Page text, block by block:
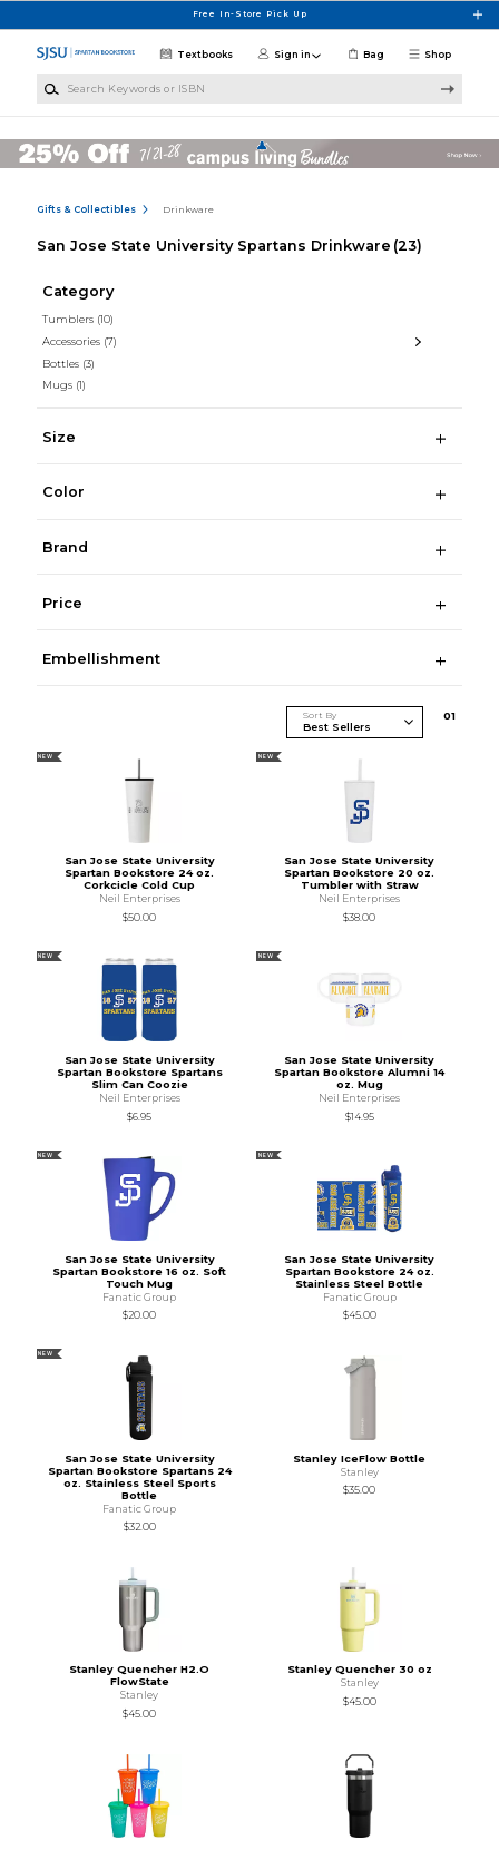
Free In-Store Pick Up
Shop
Textbooks Sign in Bag
Gifts & Collectibles Drinkware
San Jose State University Spartans Drinkware (23)
Category
Tumblers (10)
Accessories (7)
Bottles (3)
Mugs (1)
Size
Color
Brand
Price
Embellishment
Sort By 01
NEW
San Jose State University
Spartan Bookstore 24 oz.
Corkcicle Cold Cup
Neil Enterprises
$50.00
NEW
San Jose State University
Spartan Bookstore 20 oz.
Tumbler with Straw
Neil Enterprises
$38.00
NEW
San Jose State University
Spartan Bookstore Spartans
Slim Can Coozie
Neil Enterprises
$6.95
NEW
San Jose State University
Spartan Bookstore Alumni 14
oz. Mug
Neil Enterprises
$14.95
NEW
San Jose State University
Spartan Bookstore 16 oz. Soft
Touch Mug
Fanatic Group
$20.00
NEW
San Jose State University
Spartan Bookstore 24 oz.
Stainless Steel Bottle
Fanatic Group
$45.00
NEW
San Jose State University
Spartan Bookstore Spartans 24
oz. Stainless Steel Sports
Bottle
Fanatic Group
$32.00
Stanley IceFlow Bottle
Stanley
$35.00
Stanley Quencher H2.O
FlowState
Stanley
$45.00
Stanley Quencher 30 oz
Stanley
$45.00